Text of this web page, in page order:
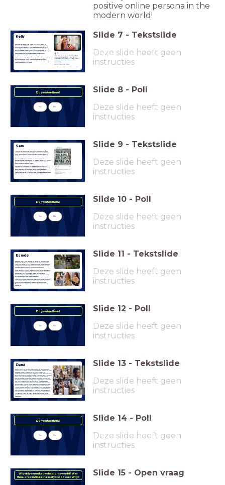
positive online persona in the
modern world!
Kelly
Kelly is 20 years old. She has an A-level in
media studies and did an internship at her
local radio station. She has applied to be a
marketing manager. Kelly has her Instagram
set to private and hasn't been involved in
anything negative that is newsworthy. She often
uses Twitter to vent about her frustrating
relationships with her friends.
She is well-qualified and shows a real interest
in marketing. She is hoping to take her
studies further and has ambitions to own her
own company one day
Slide 7 - Tekstslide
Deze slide heeft geen
instructies
Do you hire them?
Yes No
Slide 8 - Poll
Deze slide heeft geen
instructies
Sam
Sam is 27 years old. He has a degree in film
studies and has worked for his local TV station
as a cameraman and director for the past 5
years.
He wants to be a head of videography. Sam
doesn't have Snapchat or Twitter, and has been
in his local paper for producing some great
film content for his town.
He doesn't believe in setting his profiles to
private as he believes that people should have
free speech, no matter what other people
might think about what you say. He is very open
about his views on migrants, and does try to get
his friends to join in his political discourse.
Slide 9 - Tekstslide
Deze slide heeft geen
instructies
Do you hire them?
Yes No
Slide 10 - Poll
Deze slide heeft geen
instructies
Esmée
finished her A-Levels, where she averaged a
Slide 11 - Tekstslide
Deze slide heeft geen
instructies
Do you hire them?
Yes No
Slide 12 - Poll
Deze slide heeft geen
instructies
Dami
He has a LinkedIn profile that advertises his
None of his profiles are private, but due to his
Slide 13 - Tekstslide
Deze slide heeft geen
instructies
Do you hire them?
Yes No
Slide 14 - Poll
Deze slide heeft geen
instructies
Why did you make the decisions you did? Was
there one candidate that really stood out? Why?
Slide 15 - Open vraag